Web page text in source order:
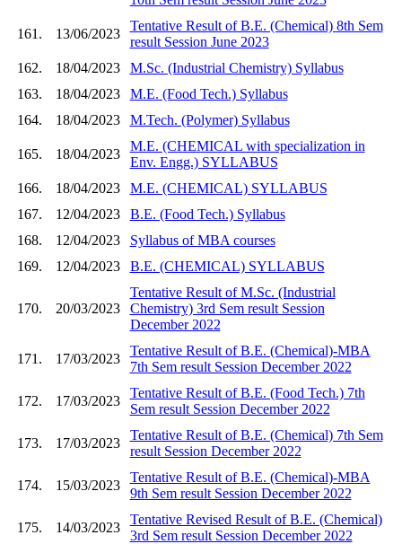
161. 13/06/2023
Tentative Result of B.E. (Chemical) 8th Sem
result Session June 2023
162.
18/04/2023
M.Sc. (Industrial Chemistry) Syllabus
163.
18/04/2023
M.E. (Food Tech.) Syllabus
164.
18/04/2023 M.Tech. (Polymer) Syllabus
165. 18/04/2023
M.E. (CHEMICAL with specialization in
Env. Engg.) SYLLABUS
166.
18/04/2023
M.E. (CHEMICAL) SYLLABUS
167.
12/04/2023
B.E. (Food Tech.) Syllabus
168.
12/04/2023
Syllabus of MBA courses
169.
12/04/2023 B.E. (CHEMICAL) SYLLABUS
170. 20/03/2023
Tentative Result of M.Sc. (Industrial
Chemistry) 3rd Sem result Session
December 2022
171. 17/03/2023
Tentative Result of B.E. (Chemical)-MBA
7th Sem result Session December 2022
172. 17/03/2023
Tentative Result of B.E. (Food Tech.) 7th
Sem result Session December 2022
173. 17/03/2023
Tentative Result of B.E. (Chemical) 7th Sem
result Session December 2022
174. 15/03/2023
Tentative Result of B.E. (Chemical)-MBA
9th Sem result Session December 2022
175. 14/03/2023
Tentative Revised Result of B.E. (Chemical)
3rd Sem result Session December 2022